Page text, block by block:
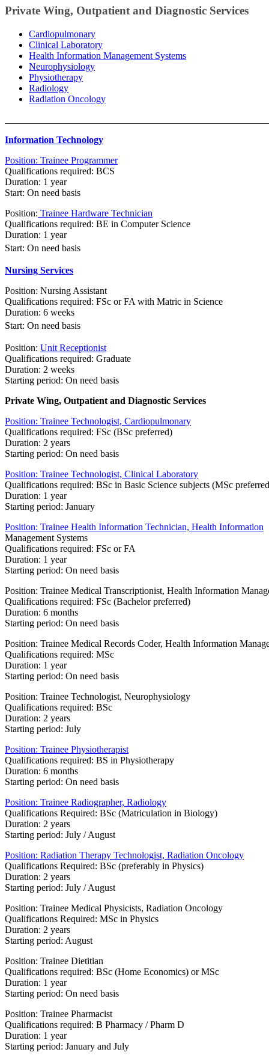
Private Wing, Outpatient and Diagnostic Services
Cardiopulmonary
Clinical Laboratory
Health Information Management Systems
Neurophysiology
Physiotherapy
Radiology
Radiation Oncology
Information Technology​
Position: Trainee Programmer​
Qualifications required: BCS
Duration: 1 year
Start: On need basis
Position: Trainee Hardware Technician
Qualifications required: BE in Computer Science
Duration: 1 year
Start: On need basis
Nursing S​ervices​
Position: Nursing Assistant
Qualifications required: FSc or FA with Matric in Science
Duration: 6 weeks
Start: ​On need basis
Position: Unit Receptionist
Qualifications required: Graduate
Duration: 2 weeks
Starting period: On need basis
Private Wing, Outpat​ient and Dia​gnostic Services​
Position: Trainee Technologist, Cardiopulmonary
Qualifications required: FSc (BSc preferred)
Duration: 2 years
Starting period: On need basis
Position: Trainee Technologist, Clinical Laboratory
Qualifications required: BSc in Basic Science subjects (MSc
Duration: 1 year
Starting period: January
Position: Trainee Health Information Technician, Health Information
Management Systems
Qualifications required: FSc or FA
Duration: 1 year
Starting period: On need basis
Position: Trainee Medical Transcriptionist, Health Information
Qualifications required: FSc (Bachelor preferred)
Duration: 6 months
Starting period: On need basis
Position: Trainee Medical Records Coder, Health Information
Qualifications required: MSc
Duration: 1 year
Starting period: On need basis
Position: Trainee Technologist, Neurophysiology
Qualifications required: BSc
Duration: 2 years
Starting period: July​
Position: Trainee Physiotherapist
Qualifications required: BS in Physiotherapy
Duration: 6 months
Starting period: On need basis
Position: Trainee Radiographer, Radiology
Qualifications Required: BSc (Matriculation in Bio​logy)
Duration: 2 years
Starting period: July / August
Position: Radiation Therapy Technologist, Radiation Oncology
Qualifications Required: BSc (preferably in Physics)
Duration: 2 years
Starting period: July / August
Position: Trainee Medical Physicists, Radiation Oncology
Qualifications Required: MSc in Physics
Duration: 2 years​
Starting period: August
​Position: Trainee Dietitian
Qualifications required: BSc (Home Economics) or MSc
Duration: 1 year​
Starting period: On need basis
Position: Trainee Pharmacist
Qualifications required: B Pharmacy / Pharm D
​Duration: 1 year
Starting period: January and July​​​​